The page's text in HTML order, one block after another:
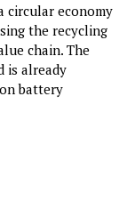
circular economy
the recycling
chain. The
is already
battery